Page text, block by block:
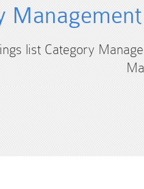
list Category